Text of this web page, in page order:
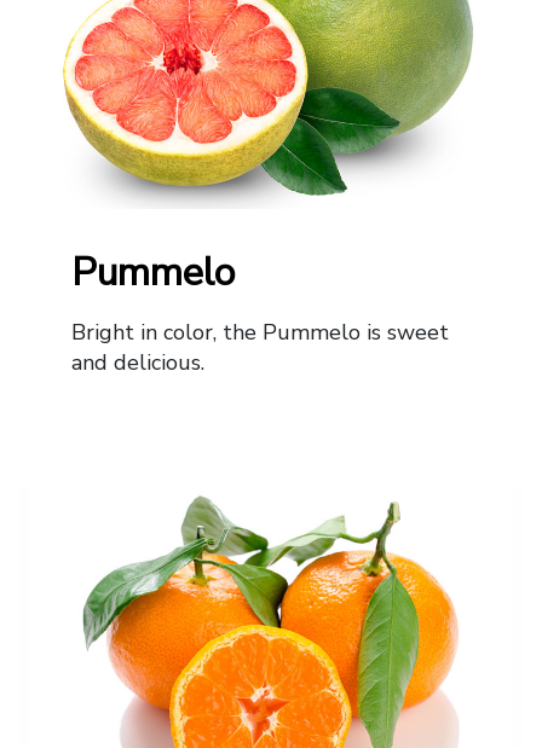
Pummelo
Bright in color, the Pummelo is sweet
and delicious.